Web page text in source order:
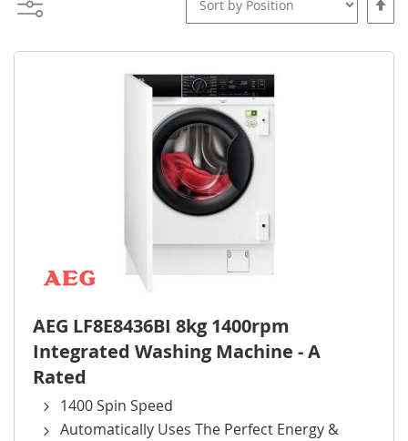
Set
AEG LF8E8436BI 8kg 1400rpm
Integrated Washing Machine - A
Rated
1400 Spin Speed
Automatically Uses The Perfect Energy &